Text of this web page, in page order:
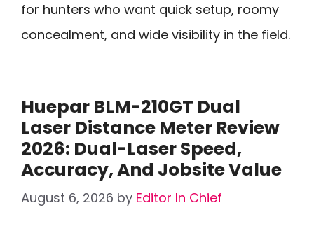
for hunters who want quick setup, roomy
concealment, and wide visibility in the field.
Huepar BLM-210GT Dual
Laser Distance Meter Review
2026: Dual-Laser Speed,
Accuracy, And Jobsite Value
August 6, 2026 by Editor In Chief